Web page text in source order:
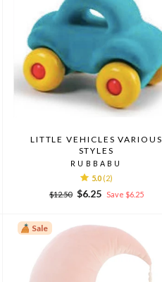
LITTLE VEHICLES VARIOUS
STYLES
RUBBABU
5.0 (2)
Regular
$12.50
Sale
$6.25 Save $6.25
Sale